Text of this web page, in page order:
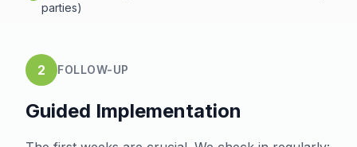
parties)
2 FOLLOW-UP
Guided Implementation